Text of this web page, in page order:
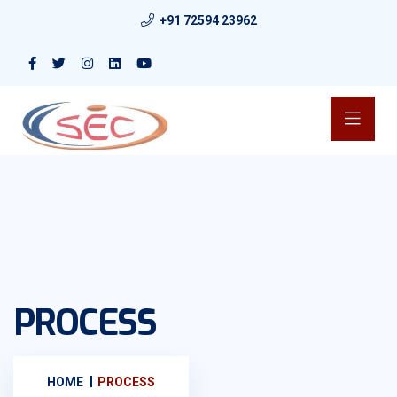
+91 72594 23962
PROCESS
HOME PROCESS